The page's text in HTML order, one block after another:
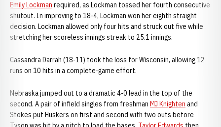
Emily Lockman required, as Lockman tossed her fourth consecutive
shutout. In improving to 18-4, Lockman won her eighth straight
decision. Lockman allowed only four hits and struck out five while
stretching her scoreless innings streak to 25.1 innings.
Cassandra Darrah (18-11) took the loss for Wisconsin, allowing 12
runs on 10 hits in a complete-game effort.
Nebraska jumped out to a dramatic 4-0 lead in the top of the
second. A pair of infield singles from freshman MJ Knighten and
Stokes put Huskers on first and second with two outs before